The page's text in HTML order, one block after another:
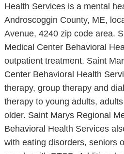
Health Services is a mental
Androscoggin County, ME,
Avenue, 4240 zip code area.
Medical Center Behavioral
outpatient treatment. Saint
Center Behavioral Health
therapy, group therapy and
therapy to young adults,
older. Saint Marys Regional
Behavioral Health Services
with eating disorders, seniors